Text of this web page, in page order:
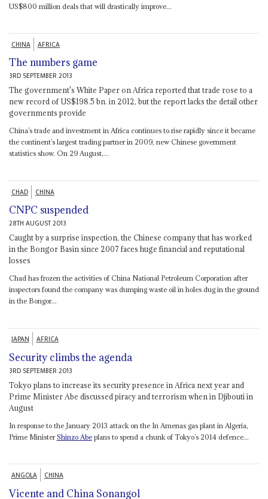
US$800 million deals that will drastically improve...
CHINA AFRICA
The numbers game
3RD SEPTEMBER 2013
The government's White Paper on Africa reported that trade rose to a
new record of US$198.5 bn. in 2012, but the report lacks the detail other
governments provide
China’s trade and investment in Africa continues to rise rapidly since it became
the continent’s largest trading partner in 2009, new Chinese government
statistics show. On 29 August,...
CHAD CHINA
CNPC suspended
28TH AUGUST 2013
Caught by a surprise inspection, the Chinese company that has worked
in the Bongor Basin since 2007 faces huge financial and reputational
losses
Chad has frozen the activities of China National Petroleum Corporation after
inspectors found the company was dumping waste oil in holes dug in the ground
in the Bongor...
JAPAN AFRICA
Security climbs the agenda
3RD SEPTEMBER 2013
Tokyo plans to increase its security presence in Africa next year and
Prime Minister Abe discussed piracy and terrorism when in Djibouti in
August
In response to the January 2013 attack on the In Amenas gas plant in Algeria,
Prime MinisterShinzo Abeplans to spend a chunk of Tokyo’s 2014 defence...
ANGOLA CHINA
Vicente and China Sonangol